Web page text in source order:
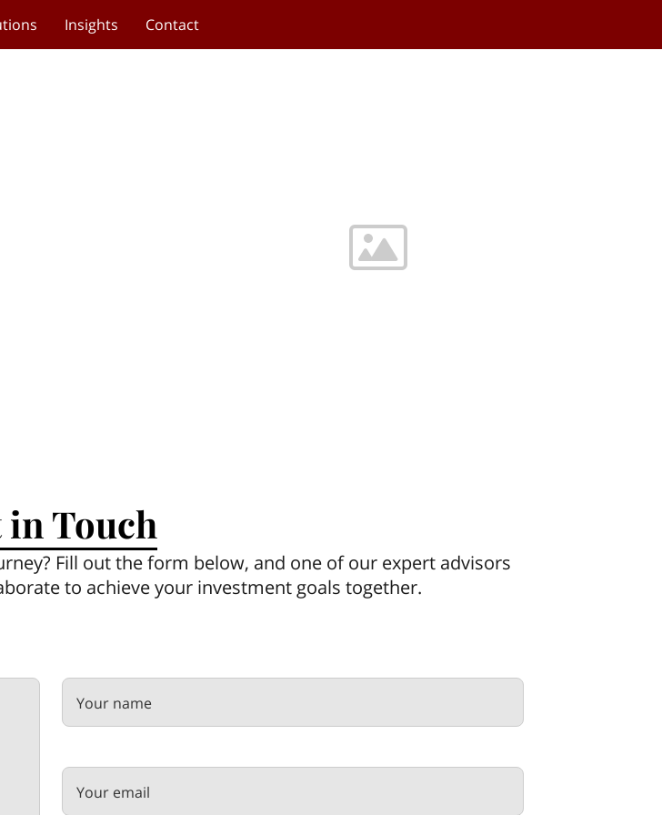
Insights Contact
in Touch
Fill out the form below, and one of our expert advisors
to achieve your investment goals together.
Your name
Your email